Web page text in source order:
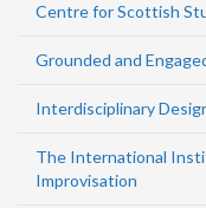
Centre for Scottish
Grounded and
Interdisciplinary
The International
Improvisation